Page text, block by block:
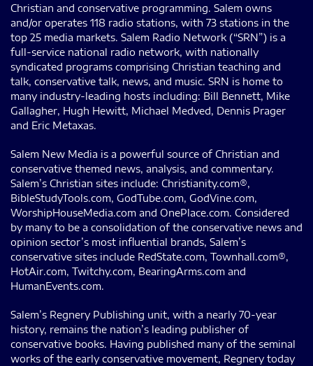
Christian and conservative programming. Salem owns
and/or operates 118 radio stations, with 73 stations in the
top 25 media markets. Salem Radio Network (“SRN”) is a
full-service national radio network, with nationally
syndicated programs comprising Christian teaching and
talk, conservative talk, news, and music. SRN is home to
many industry-leading hosts including: Bill Bennett, Mike
Gallagher, Hugh Hewitt, Michael Medved, Dennis Prager
and Eric Metaxas.
Salem New Media is a powerful source of Christian and
conservative themed news, analysis, and commentary.
Salem’s Christian sites include: Christianity.com®,
BibleStudyTools.com, GodTube.com, GodVine.com,
WorshipHouseMedia.com and OnePlace.com. Considered
by many to be a consolidation of the conservative news and
opinion sector’s most influential brands, Salem’s
conservative sites include RedState.com, Townhall.com®,
HotAir.com, Twitchy.com, BearingArms.com and
HumanEvents.com.
Salem’s Regnery Publishing unit, with a nearly 70-year
history, remains the nation’s leading publisher of
conservative books. Having published many of the seminal
works of the early conservative movement, Regnery today